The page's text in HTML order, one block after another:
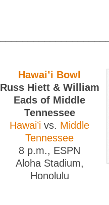
Hawai’i Bowl
Russ Hiett & William
Eads of Middle
Tennessee
Hawai’i vs. Middle
Tennessee
8 p.m., ESPN
Aloha Stadium,
Honolulu